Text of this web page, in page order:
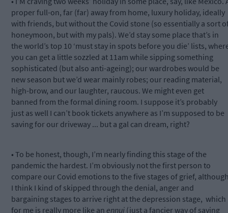
proper full-on, far (far) away from home, luxury holiday, ideally
with friends, but without the Covid stone (so essentially a sort
honeymoon, but with my pals). We’d stay some place that’s in
the world’s top 10 ‘must stay in spots before you die’ lists,
you can get a little sozzled at 11am while sipping something
sophisticated (but also anti-ageing); our wardrobes would be
new season but we’d wear mainly robes; our reading material,
high-brow, and our laughter, raucous. We might even get
banned from the formal dining room. I suppose it’s probably
just as well I can’t book tickets anywhere as I’m supposed to be
saving for our driveway ... but a gal can dream, right?
• To be honest, though, I’m nearly finding this stage of the
pandemic the hardest. I’m obviously not the first person to
compare our Covid emotions to the five stages of grief,
I think I kind of skipped through the denial, anger and
bargaining stages to arrive right at the depression stage, which
for me is really more like an ennui (just a fancier way of saying